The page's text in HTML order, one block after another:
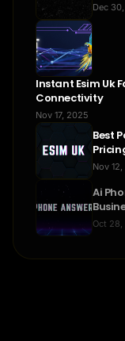
Dec
Instant Esim Uk
Connectivity
Nov 17, 2025
Best
Nov
Ai
Call
Oct